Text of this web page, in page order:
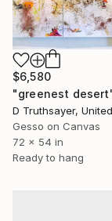
$6,580
D Truthsayer,
Gesso on Canvas
72 x 54 in
Ready to hang